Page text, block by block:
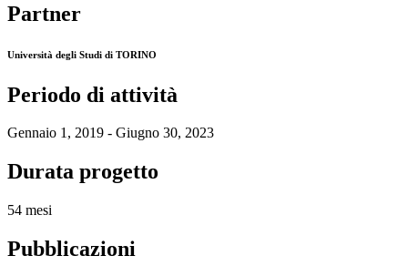
Partner
Università degli Studi di TORINO
Periodo di attività
Gennaio 1, 2019 - Giugno 30, 2023
Durata progetto
54 mesi
Pubblicazioni